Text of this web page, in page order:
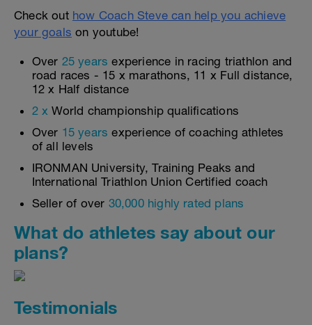
Check out how Coach Steve can help you achieve
your goals on youtube!
Over 25 years experience in racing triathlon and
road races - 15 x marathons, 11 x Full distance,
12 x Half distance
2 x World championship qualifications
Over 15 years experience of coaching athletes
of all levels
IRONMAN University, Training Peaks and
International Triathlon Union Certified coach
Seller of over 30,000 highly rated plans
What do athletes say about our
plans?
Testimonials